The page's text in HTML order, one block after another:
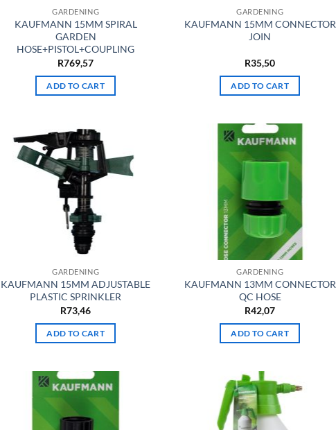
GARDENING
KAUFMANN 15MM SPIRAL
GARDEN
HOSE+PISTOL+COUPLING
R769,57
ADD TO CART
GARDENING
KAUFMANN 15MM CONNECTOR
JOIN
R35,50
ADD TO CART
GARDENING
KAUFMANN 15MM ADJUSTABLE
PLASTIC SPRINKLER
R73,46
ADD TO CART
GARDENING
KAUFMANN 13MM CONNECTOR
QC HOSE
R42,07
ADD TO CART